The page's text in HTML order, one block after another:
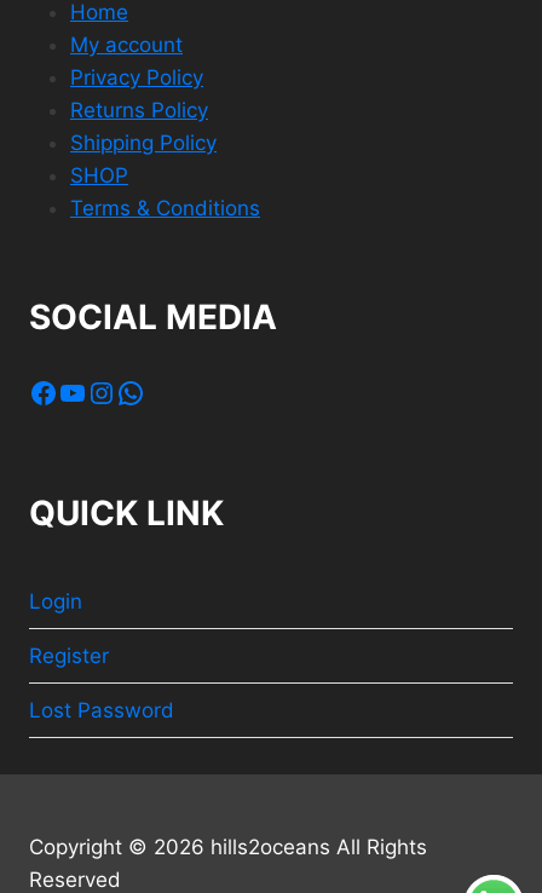
Home
My account
Privacy Policy
Returns Policy
Shipping Policy
SHOP
Terms & Conditions
SOCIAL MEDIA
Facebook
YouTube
Instagram
WhatsApp
QUICK LINK
Login
Register
Lost Password
Copyright © 2026 hills2oceans All Rights
Reserved